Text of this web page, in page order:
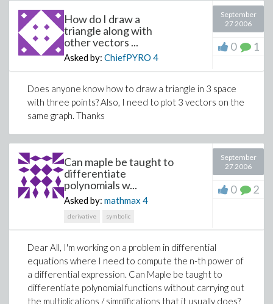
How do I draw a
triangle along with
other vectors ...
Asked by: ChiefPYRO 4
September
27 2006
0 1
Does anyone know how to draw a triangle in 3 space
with three points? Also, I need to plot 3 vectors on the
same graph. Thanks
Can maple be taught to
differentiate
polynomials w...
Asked by: mathmax 4
derivative symbolic
September
27 2006
0 2
Dear All, I'm working on a problem in differential
equations where I need to compute the n-th power of
a differential expression. Can Maple be taught to
differentiate polynomial functions without carrying out
the multiplications / simplifications that it usually does?